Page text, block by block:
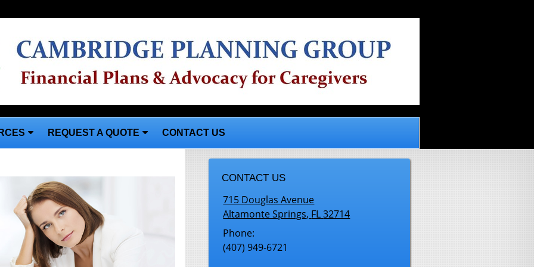
REQUEST A QUOTE CONTACT US
CONTACT US
715 Douglas Avenue
Altamonte Springs, FL 32714
Phone:
(407) 949-6721